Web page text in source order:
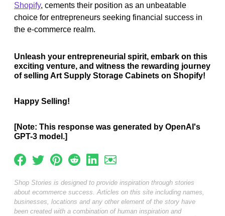
Shopify, cements their position as an unbeatable
choice for entrepreneurs seeking financial success in
the e-commerce realm.
Unleash your entrepreneurial spirit, embark on this
exciting venture, and witness the rewarding journey
of selling Art Supply Storage Cabinets on Shopify!
Happy Selling!
[Note: This response was generated by OpenAI's
GPT-3 model.]
Shop Stories is designed to provide inspiration through stories
about ecommerce success. Articles on this site including names,
businesses, locations and any other element of the story have
been created with a combination of human inspiration and